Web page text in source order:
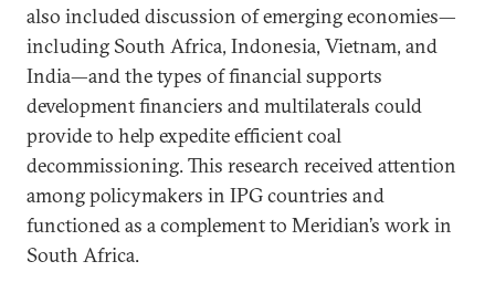
also included discussion of emerging economies—
including South Africa, Indonesia, Vietnam, and
India—and the types of financial supports
development financiers and multilaterals could
provide to help expedite efficient coal
decommissioning. This research received attention
among policymakers in IPG countries and
functioned as a complement to Meridian’s work in
South Africa.